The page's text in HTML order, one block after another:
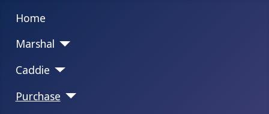
Home
Marshal
Caddie
Purchase